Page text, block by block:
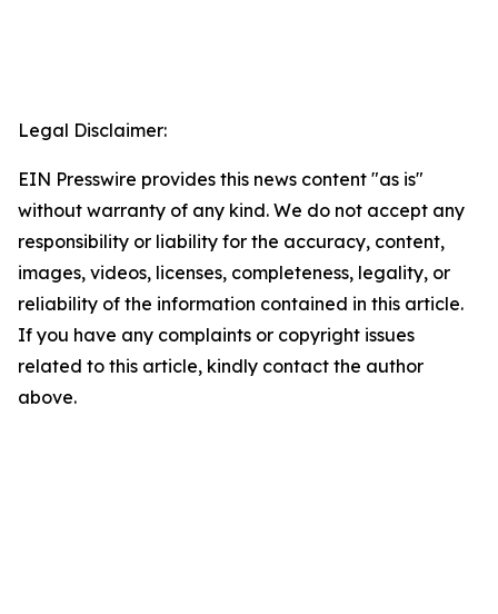
Legal Disclaimer:
EIN Presswire provides this news content "as is"
without warranty of any kind. We do not accept any
responsibility or liability for the accuracy, content,
images, videos, licenses, completeness, legality, or
reliability of the information contained in this article.
If you have any complaints or copyright issues
related to this article, kindly contact the author
above.